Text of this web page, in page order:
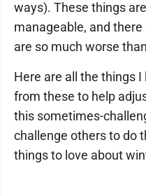
ways). These things
manageable, and
are so much worse
Here are all the things
from these to help
this sometimes-
challenge others to do
things to love about